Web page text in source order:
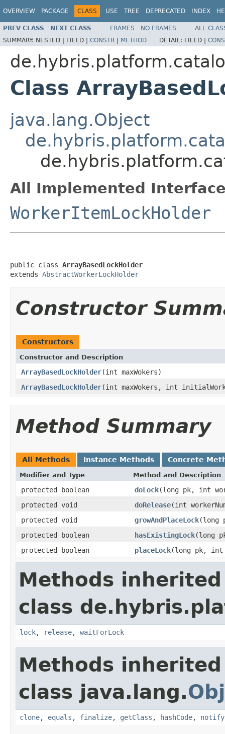
OVERVIEW PACKAGE CLASS USE TREE DEPRECATED INDEX
PREV CLASS NEXT CLASS FRAMES NO FRAMES
ALL
SUMMARY: NESTED | FIELD | CONSTR | METHOD DETAIL: FIELD |
Class
java.lang.Object
All Implemented
WorkerItemLockHolder
public class ArrayBasedLockHolder
extends AbstractWorkerLockHolder
Constructor
Constructors
Constructor and Description
ArrayBasedLockHolder(int maxWokers)
ArrayBasedLockHolder(int maxWokers, int
Method Summary
All Methods Instance Methods Concrete
Modifier and Type Method and Description
protected boolean doLock(long pk, int
protected void
doRelease(int
protected void
growAndPlaceLock(long
protected boolean
hasExistingLock(long
protected boolean
placeLock(long pk, int
Methods
class
lock, release, waitForLock
Methods
class java.lang.
clone, equals , finalize, getClass , hashCode, notify